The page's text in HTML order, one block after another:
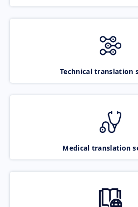
Technical translation
Medical translation